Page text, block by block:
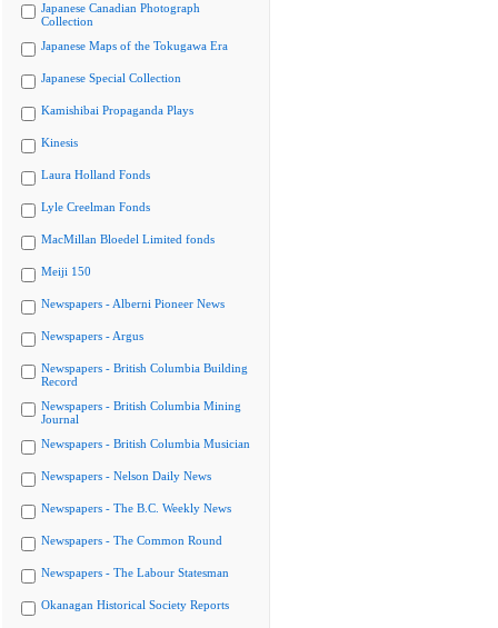
Japanese Canadian Photograph
Collection
Japanese Maps of the Tokugawa Era
Japanese Special Collection
Kamishibai Propaganda Plays
Kinesis
Laura Holland Fonds
Lyle Creelman Fonds
MacMillan Bloedel Limited fonds
Meiji 150
Newspapers - Alberni Pioneer News
Newspapers - Argus
Newspapers - British Columbia Building
Record
Newspapers - British Columbia Mining
Journal
Newspapers - British Columbia Musician
Newspapers - Nelson Daily News
Newspapers - The B.C. Weekly News
Newspapers - The Common Round
Newspapers - The Labour Statesman
Okanagan Historical Society Reports